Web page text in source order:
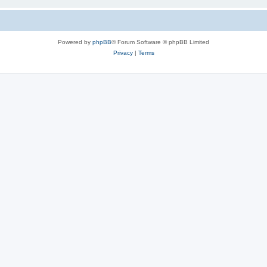
Powered by phpBB® Forum Software © phpBB Limited
Privacy| Terms